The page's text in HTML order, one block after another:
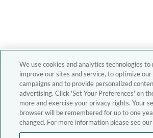
We use cookies and analytics technologies to
improve our sites and service, to optimize
campaigns and to provide personalized
advertising. Click 'Set Your Preferences' on
more and exercise your privacy rights. Your
browser will be remembered for up to one
changed. For more information please see our